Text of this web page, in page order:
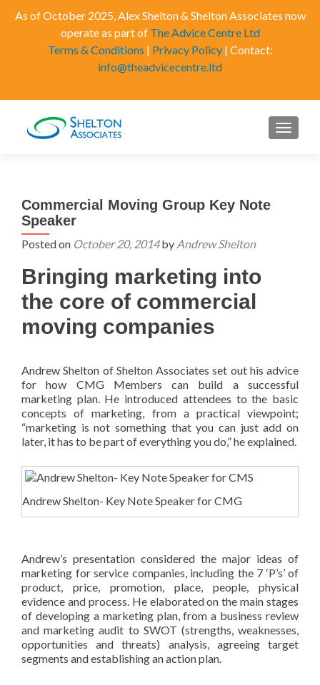
As of October 2025, Alex Shelton & Shelton Associates now
operate as part of The Advice Centre Ltd
Terms & Conditions | Privacy Policy| Contact:
info@theadvicecentre.ltd
MENU
Commercial Moving Group Key Note
Speaker
Posted on October 20, 2014by Andrew Shelton
Bringing marketing into
the core of commercial
moving companies
Andrew Shelton of Shelton Associates set out his advice
for how CMG Members can build a successful
marketing plan. He introduced attendees to the basic
concepts of marketing, from a practical viewpoint;
“marketing is not something that you can just add on
later, it has to be part of everything you do,” he explained.
Andrew Shelton- Key Note Speaker for CMG
Andrew’s presentation considered the major ideas of
marketing for service companies, including the 7 ‘P’s’ of
product, price, promotion, place, people, physical
evidence and process. He elaborated on the main stages
of developing a marketing plan, from a business review
and marketing audit to SWOT (strengths, weaknesses,
opportunities and threats) analysis, agreeing target
segments and establishing an action plan.